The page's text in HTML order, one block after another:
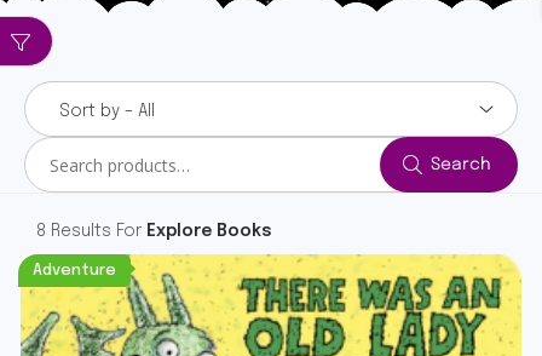
Search
for:
Search
Sort by – All
8 Results For Explore Books
Adventure